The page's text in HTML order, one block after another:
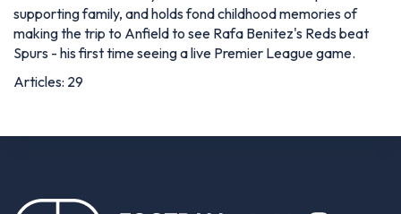
supporting family, and holds fond childhood memories of
making the trip to Anfield to see Rafa Benitez's Reds beat
Spurs - his first time seeing a live Premier League game.
Articles: 29